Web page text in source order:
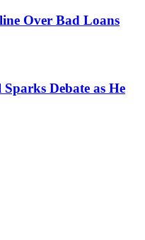
Over Bad Loans
Debate as He